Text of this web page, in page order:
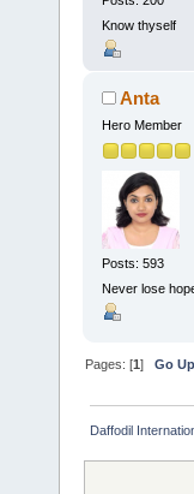
Know thyself
Anta
Hero Member
Posts: 593
Never lose
Pages: [1]Go Up
Daffodil